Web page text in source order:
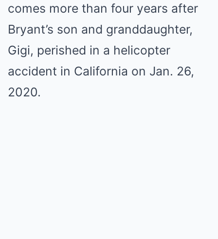
comes more than four years after
Bryant’s son and granddaughter,
Gigi, perished in a helicopter
accident in California on Jan. 26,
2020.